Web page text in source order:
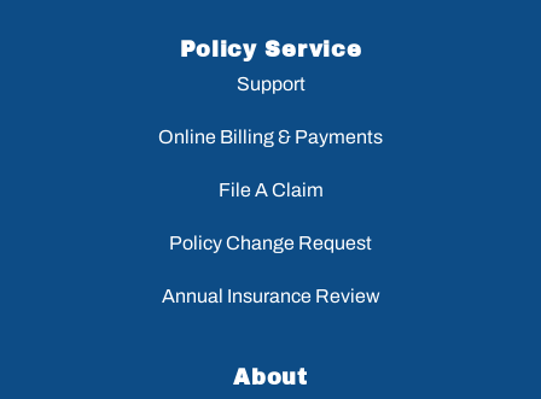
Policy Service
Support
Online Billing & Payments
File A Claim
Policy Change Request
Annual Insurance Review
About